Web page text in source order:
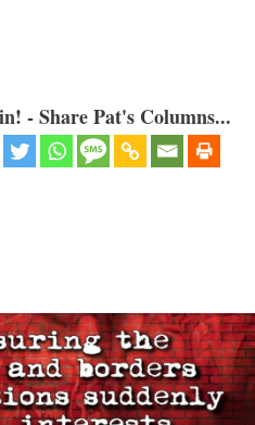
- Share Pat's Columns...